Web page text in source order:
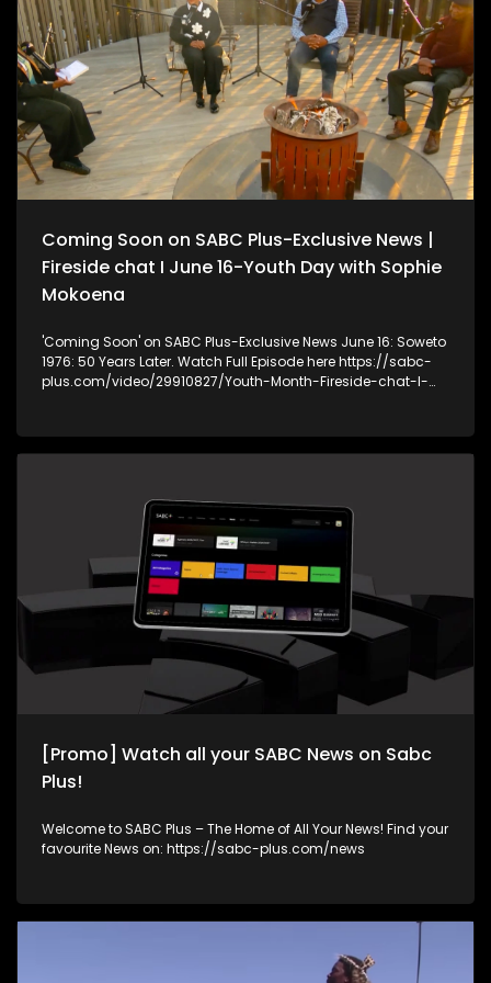
service delivery by the municipality for more than 30 years.
Many residents have lived in the area since the 1980s. Some
moved there after seeking better employment opportunities
in the urban area, while others wanted to be closer to
healthcare facilities. The Eastern Cape Department of
Human Settlements has confirmed that it received a request
from Ngquza Hill Local Municipality for approximately 500
temporary housing units. The department says it is currently
interrogating the request and assessing the appropriate
intervention.
Coming Soon on SABC Plus-Exclusive News |
Fireside chat I June 16-Youth Day with Sophie
Mokoena
'Coming Soon' on SABC Plus-Exclusive News June 16: Soweto
1976: 50 Years Later. Watch Full Episode here https://sabc-
plus.com/video/29910827/Youth-Month-Fireside-chat-I-
[Promo] Watch all your SABC News on Sabc
Plus!
Welcome to SABC Plus – The Home of All Your News! Find your
favourite News on: https://sabc-plus.com/news